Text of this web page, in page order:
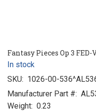
Fantasy Pieces Op 3
In stock
SKU: 1026-00-
Manufacturer Part #:
Weight: 0.23